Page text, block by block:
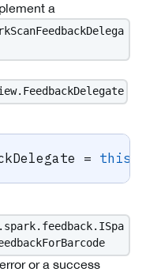
a
= this
or a success